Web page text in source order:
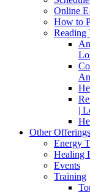
Online
How to
Reading
|
Other Offerings
Energy
Healing
Events
Training